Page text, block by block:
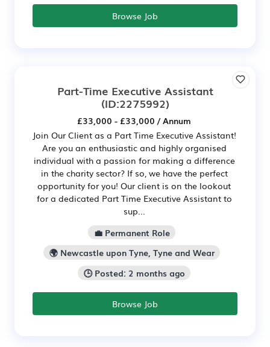
Browse Job
Part-Time Executive Assistant
(ID:2275992)
£33,000 - £33,000 / Annum
Join Our Client as a Part Time Executive Assistant!
Are you an enthusiastic and highly organised
individual with a passion for making a difference
in the charity sector? If so, we have the perfect
opportunity for you! Our client is on the lookout
for a dedicated Part Time Executive Assistant to
sup...
💼 Permanent Role
🌍 Newcastle upon Tyne, Tyne and Wear
🕒 Posted: 2 months ago
Browse Job